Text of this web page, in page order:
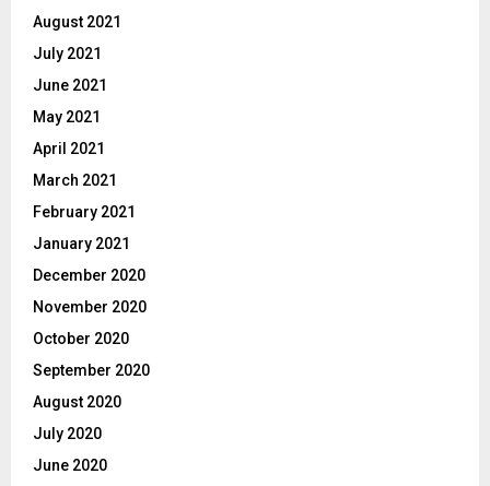
August 2021
July 2021
June 2021
May 2021
April 2021
March 2021
February 2021
January 2021
December 2020
November 2020
October 2020
September 2020
August 2020
July 2020
June 2020